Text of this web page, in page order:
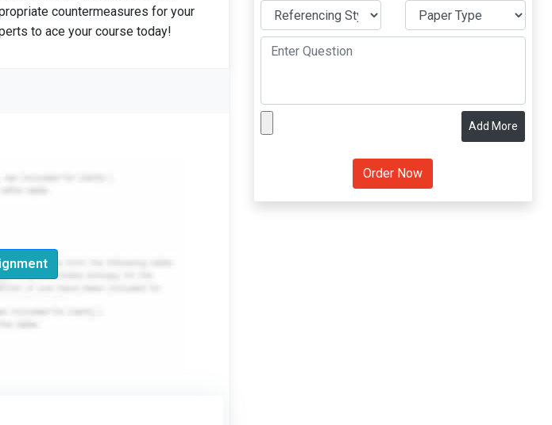
countermeasures for your
to ace your course today!
Add More